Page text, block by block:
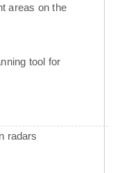
areas on the
tool for
radars